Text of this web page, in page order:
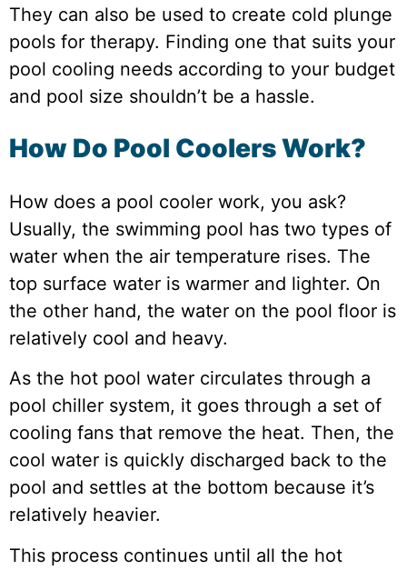
They can also be used to create cold plunge
pools for therapy. Finding one that suits your
pool cooling needs according to your budget
and pool size shouldn’t be a hassle.
How Do Pool Coolers Work?
How does a pool cooler work, you ask?
Usually, the swimming pool has two types of
water when the air temperature rises. The
top surface water is warmer and lighter. On
the other hand, the water on the pool floor is
relatively cool and heavy.
As the hot pool water circulates through a
pool chiller system, it goes through a set of
cooling fans that remove the heat. Then, the
cool water is quickly discharged back to the
pool and settles at the bottom because it’s
relatively heavier.
This process continues until all the hot